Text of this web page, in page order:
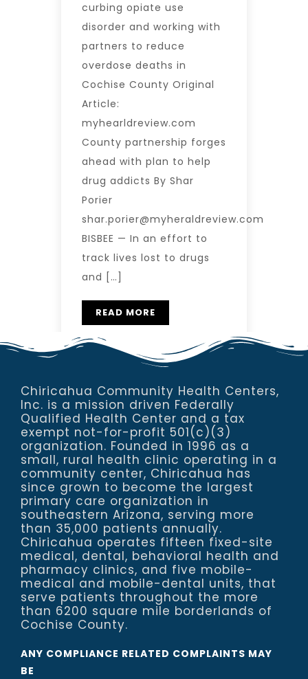
curbing opiate use
disorder and working with
partners to reduce
overdose deaths in
Cochise County Original
Article:
myhearldreview.com
County partnership forges
ahead with plan to help
drug addicts By Shar
Porier
shar.porier@myheraldreview.com
BISBEE — In an effort to
track lives lost to drugs
and […]
READ MORE
Chiricahua Community Health Centers,
Inc. is a mission driven Federally
Qualified Health Center and a tax
exempt not-for-profit 501(c)(3)
organization. Founded in 1996 as a
small, rural health clinic operating in a
community center, Chiricahua has
since grown to become the largest
primary care organization in
southeastern Arizona, serving more
than 35,000 patients annually.
Chiricahua operates fifteen fixed-site
medical, dental, behavioral health and
pharmacy clinics, and five mobile-
medical and mobile-dental units, that
serve patients throughout the more
than 6200 square mile borderlands of
Cochise County.
ANY COMPLIANCE RELATED COMPLAINTS MAY
BE